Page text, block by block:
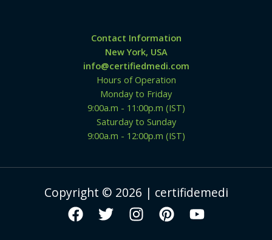
Contact Information
New York, USA
info@certifiedmedi.com
Hours of Operation
Monday to Friday
9:00a.m - 11:00p.m (IST)
Saturday to Sunday
9:00a.m - 12:00p.m (IST)
Copyright © 2026 | certifidemedi